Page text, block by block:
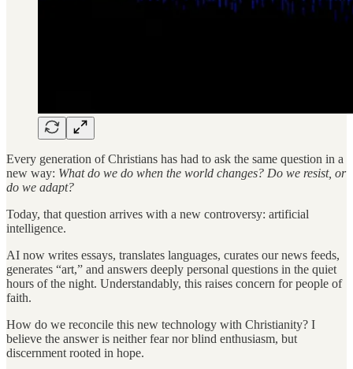
Every generation of Christians has had to ask the same question in a
new way: What do we do when the world changes? Do we resist, or
do we adapt?
Today, that question arrives with a new controversy: artificial
intelligence.
AI now writes essays, translates languages, curates our news feeds,
generates “art,” and answers deeply personal questions in the quiet
hours of the night. Understandably, this raises concern for people of
faith.
How do we reconcile this new technology with Christianity? I
believe the answer is neither fear nor blind enthusiasm, but
discernment rooted in hope.